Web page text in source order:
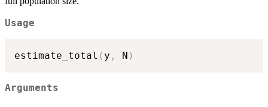
Usage
estimate_total ( y , N )
Arguments